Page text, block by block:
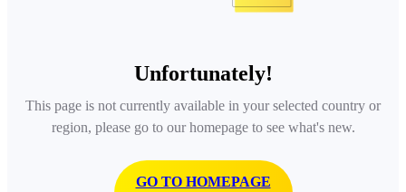
Unfortunately!
This page is not currently available in your selected country or
region, please go to our homepage to see what's new.
GO TO HOMEPAGE